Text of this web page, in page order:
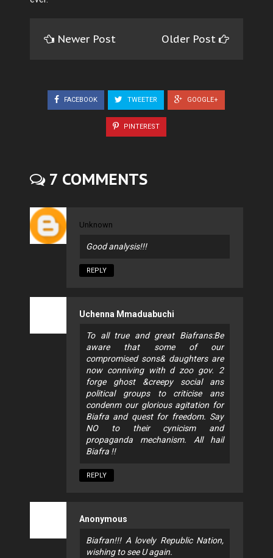
Newer Post Older Post
FACEBOOK TWEETER GOOGLE+
PINTEREST
7 COMMENTS
Unknown
Good analysis!!!
REPLY
Uchenna Mmaduabuchi
To all true and great Biafrans:Be
aware that some of our
compromised sons& daughters are
now conniving with d zoo gov. 2
forge ghost &creepy social ans
political groups to criticise ans
condenm our glorious agitation for
Biafra and quest for freedom. Say
NO to their cynicism and
propaganda mechanism. All hail
Biafra !!
REPLY
Anonymous
Biafran!!! A lovely Republic Nation,
wishing to see U again.